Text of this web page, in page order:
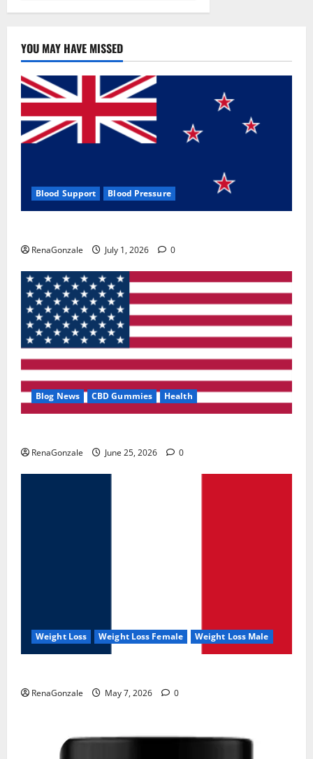
YOU MAY HAVE MISSED
Blood Support Blood Pressure
RenaGonzale July 1, 2026 0
Blog News CBD Gummies Health
RenaGonzale June 25, 2026 0
Weight Loss Weight Loss Female Weight Loss Male
RenaGonzale May 7, 2026 0